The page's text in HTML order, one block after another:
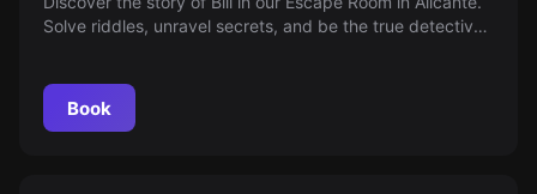
Solve riddles, unravel secrets, and be the true detective
Book